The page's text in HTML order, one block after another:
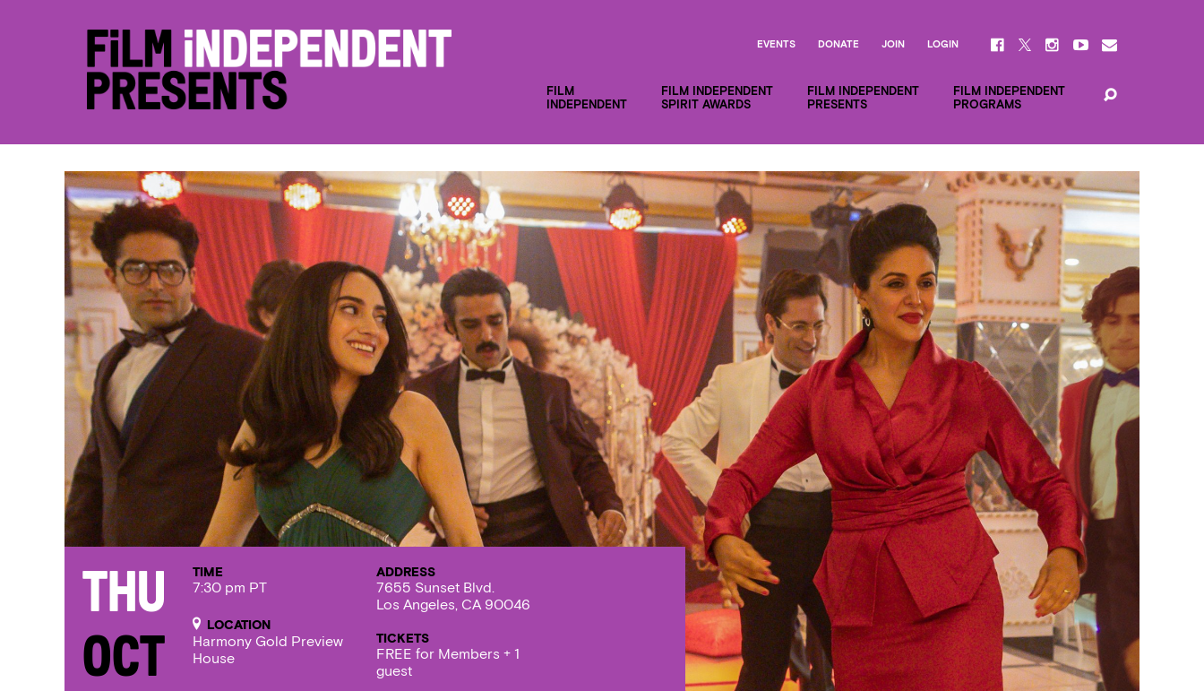
FILM
INDEPENDENT
FILM INDEPENDENT
SPIRIT AWARDS
FILM INDEPENDENT
PRESENTS
FILM INDEPENDENT
PROGRAMS
EVENTS DONATE JOIN LOGIN
Thu
Oct
TIME
7:30 pm PT
LOCATION
Harmony Gold Preview
House
ADDRESS
7655 Sunset Blvd.
Los Angeles, CA 90046
TICKETS
FREE for Members + 1
guest